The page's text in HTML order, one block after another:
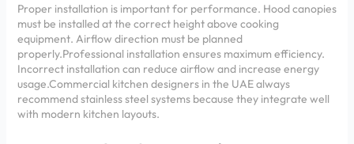
Proper installation is important for performance. Hood canopies
must be installed at the correct height above cooking
equipment. Airflow direction must be planned
properly.Professional installation ensures maximum efficiency.
Incorrect installation can reduce airflow and increase energy
usage.Commercial kitchen designers in the UAE always
recommend stainless steel systems because they integrate well
with modern kitchen layouts.